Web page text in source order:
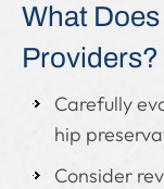
What
Providers?
Carefully
hip
Consider